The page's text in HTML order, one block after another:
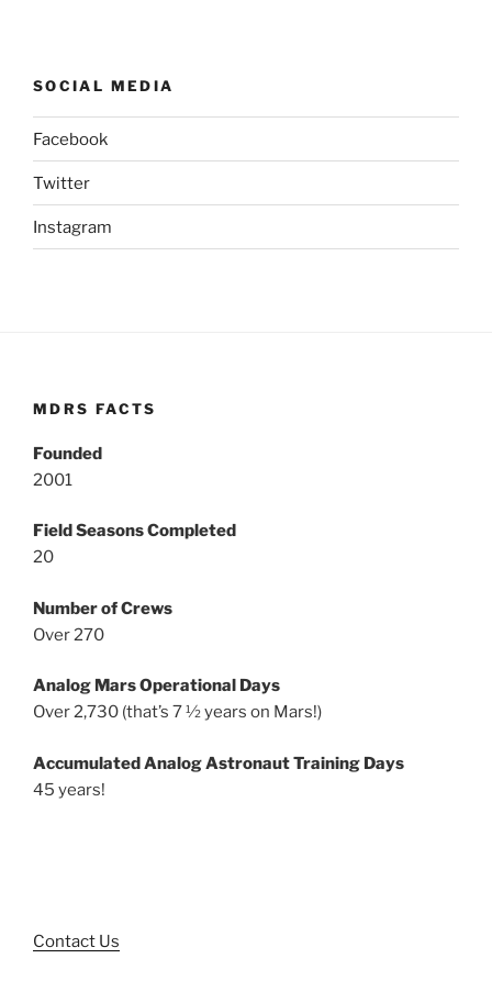
SOCIAL MEDIA
Facebook
Twitter
Instagram
MDRS FACTS
Founded
2001
Field Seasons Completed
20
Number of Crews
Over 270
Analog Mars Operational Days
Over 2,730 (that’s 7 ½ years on Mars!)
Accumulated Analog Astronaut Training Days
45 years!
Contact Us